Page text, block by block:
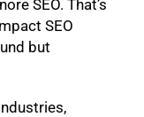
SEO. That’s
SEO
but